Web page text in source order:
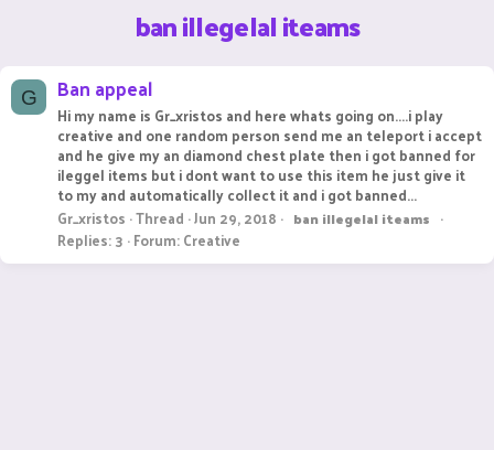
ban illegelal iteams
G Ban appeal
Hi my name is Gr_xristos and here whats going on....i play
creative and one random person send me an teleport i accept
and he give my an diamond chest plate then i got banned for
ileggel items but i dont want to use this item he just give it
to my and automatically collect it and i got banned...
Gr_xristos Thread Jun 29, 2018 banillegelaliteams
Replies: 3 Forum:Creative